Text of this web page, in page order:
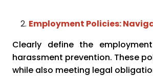
Employment Policies:
Clearly define the
harassment prevention. These
while also meeting legal